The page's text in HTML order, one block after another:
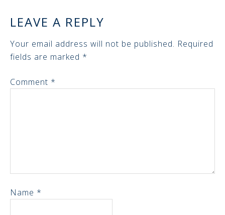
LEAVE A REPLY
Your email address will not be published. Required
fields are marked *
Comment *
Name *